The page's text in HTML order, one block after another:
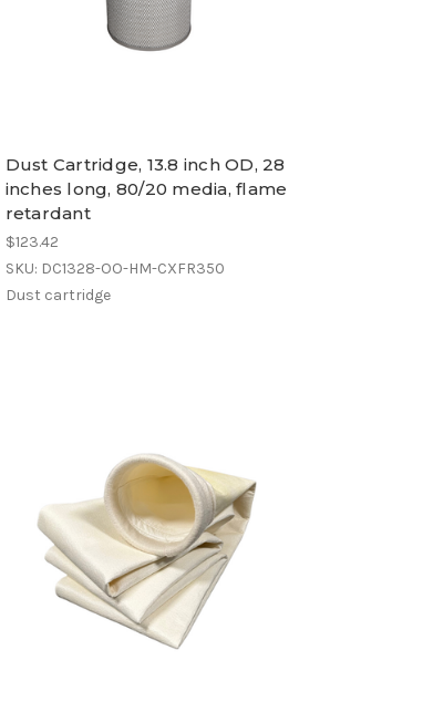
Dust Cartridge, 13.8 inch OD, 28
inches long, 80/20 media, flame
retardant
$123.42
SKU: DC1328-OO-HM-CXFR350
Dust cartridge